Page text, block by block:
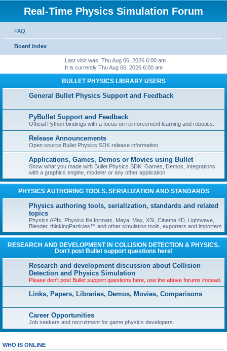
Real-Time Physics Simulation Forum
FAQ
Board index
Last visit was: Thu Aug 06, 2026 6:00 am
It is currently Thu Aug 06, 2026 6:00 am
BULLET PHYSICS LIBRARY USERS
General Bullet Physics Support and Feedback
PyBullet Support and Feedback
Official Python bindings with a focus on reinforcement learning and robotics.
Release Announcements
Open source Bullet Physics SDK release information
Applications, Games, Demos or Movies using Bullet
Show what you made with Bullet Physics SDK: Games, Demos, Integrations
with a graphics engine, modeler or any other application
PHYSICS AUTHORING TOOLS, SERIALIZATION AND STANDARDS
Physics authoring tools, serialization, standards and related
topics
Physics APIs, Physics file formats, Maya, Max, XSI, Cinema 4D, Lightwave,
Blender, thinkingParticles™ and other simulation tools, exporters and importers
RESEARCH AND DEVELOPMENT IN COLLISION DETECTION & PHYSICS.
Don't post Bullet support questions here!
Research and development discussion about Collision
Detection and Physics Simulation
Please don't post Bullet support questions here, use the above forums instead.
Links, Papers, Libraries, Demos, Movies, Comparisons
Career Opportunities
Job seekers and recruitment for game physics developers.
WHO IS ONLINE